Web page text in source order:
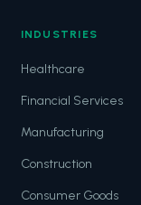
INDUSTRIES
Healthcare
Financial Services
Manufacturing
Construction
Consumer Goods